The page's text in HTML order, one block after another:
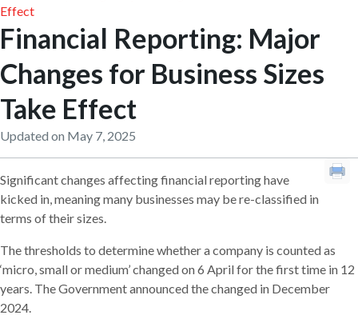
Effect
Financial Reporting: Major
Changes for Business Sizes
Take Effect
Updated on May 7, 2025
Significant changes affecting financial reporting have
kicked in, meaning many businesses may be re-classified in
terms of their sizes.
The thresholds to determine whether a company is counted as
‘micro, small or medium’ changed on 6 April for the first time in 12
years. The Government announced the changed in December
2024.